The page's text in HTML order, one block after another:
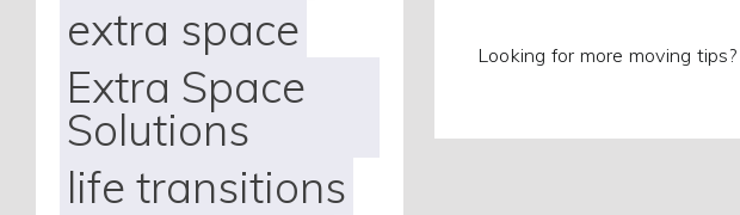
extra space
Extra Space
Solutions
life transitions
Looking for more moving tips?